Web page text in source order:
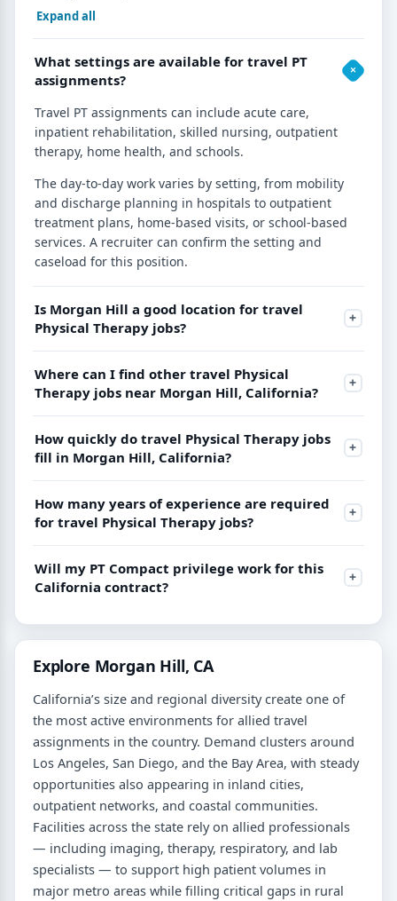
Expand all
What settings are available for travel PT
assignments?
Travel PT assignments can include acute care,
inpatient rehabilitation, skilled nursing, outpatient
therapy, home health, and schools.
The day-to-day work varies by setting, from mobility
and discharge planning in hospitals to outpatient
treatment plans, home-based visits, or school-based
services. A recruiter can confirm the setting and
caseload for this position.
Is Morgan Hill a good location for travel
Physical Therapy jobs?
Where can I find other travel Physical
Therapy jobs near Morgan Hill, California?
How quickly do travel Physical Therapy jobs
fill in Morgan Hill, California?
How many years of experience are required
for travel Physical Therapy jobs?
Will my PT Compact privilege work for this
California contract?
Explore Morgan Hill, CA
California’s size and regional diversity create one of
the most active environments for allied travel
assignments in the country. Demand clusters around
Los Angeles, San Diego, and the Bay Area, with steady
opportunities also appearing in inland cities,
outpatient networks, and coastal communities.
Facilities across the state rely on allied professionals
— including imaging, therapy, respiratory, and lab
specialists — to support high patient volumes in
major metro areas while filling critical gaps in rural